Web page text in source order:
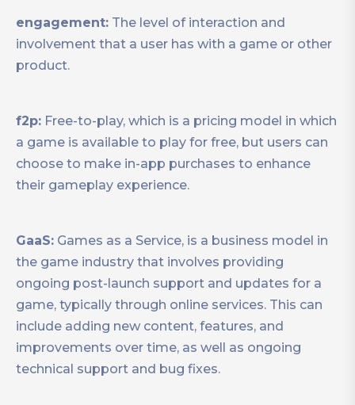
engagement: The level of interaction and
involvement that a user has with a game or other
product.
f2p: Free-to-play, which is a pricing model in which
a game is available to play for free, but users can
choose to make in-app purchases to enhance
their gameplay experience.
GaaS: Games as a Service, is a business model in
the game industry that involves providing
ongoing post-launch support and updates for a
game, typically through online services. This can
include adding new content, features, and
improvements over time, as well as ongoing
technical support and bug fixes.